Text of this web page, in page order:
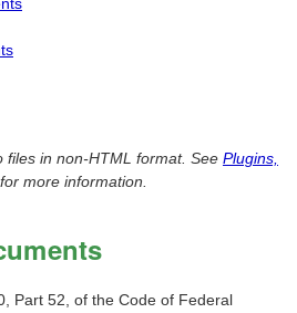
files in non-HTML format. See Plugins,
for more information.
Part 52, of the Code of Federal